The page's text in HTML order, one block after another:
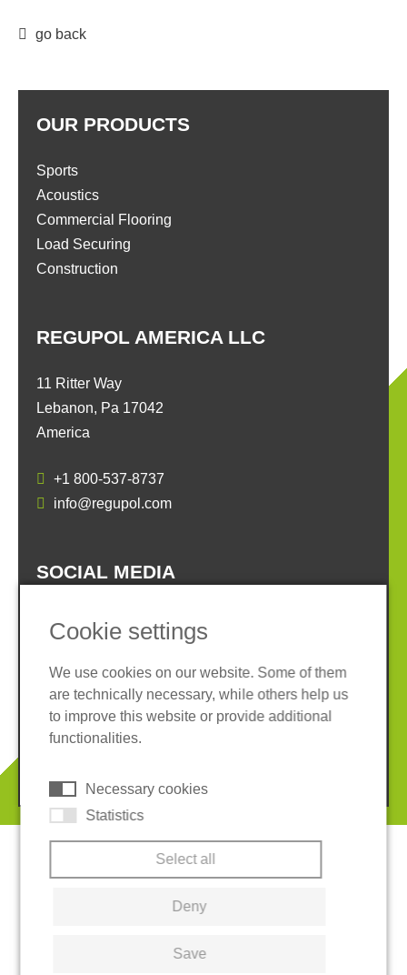
go back
REGUPOL AMERICA LLC
11 Ritter Way
Lebanon, Pa 17042
America
+1 800-537-8737
info@regupol.com
OUR PRODUCTS
Sports
Acoustics
Commercial Flooring
Load Securing
Construction
SOCIAL MEDIA
Imprint
Privacy policy
Terms and conditions
Cookies
Cookie settings
We use cookies on our website. Some of them
are technically necessary, while others help us
to improve this website or provide additional
functionalities.
Necessary cookies
Statistics
Select all
Deny
Save